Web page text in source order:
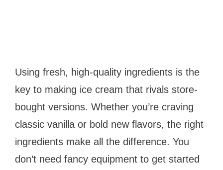
Using fresh, high-quality ingredients is the
key to making ice cream that rivals store-
bought versions. Whether you’re craving
classic vanilla or bold new flavors, the right
ingredients make all the difference. You
don’t need fancy equipment to get started